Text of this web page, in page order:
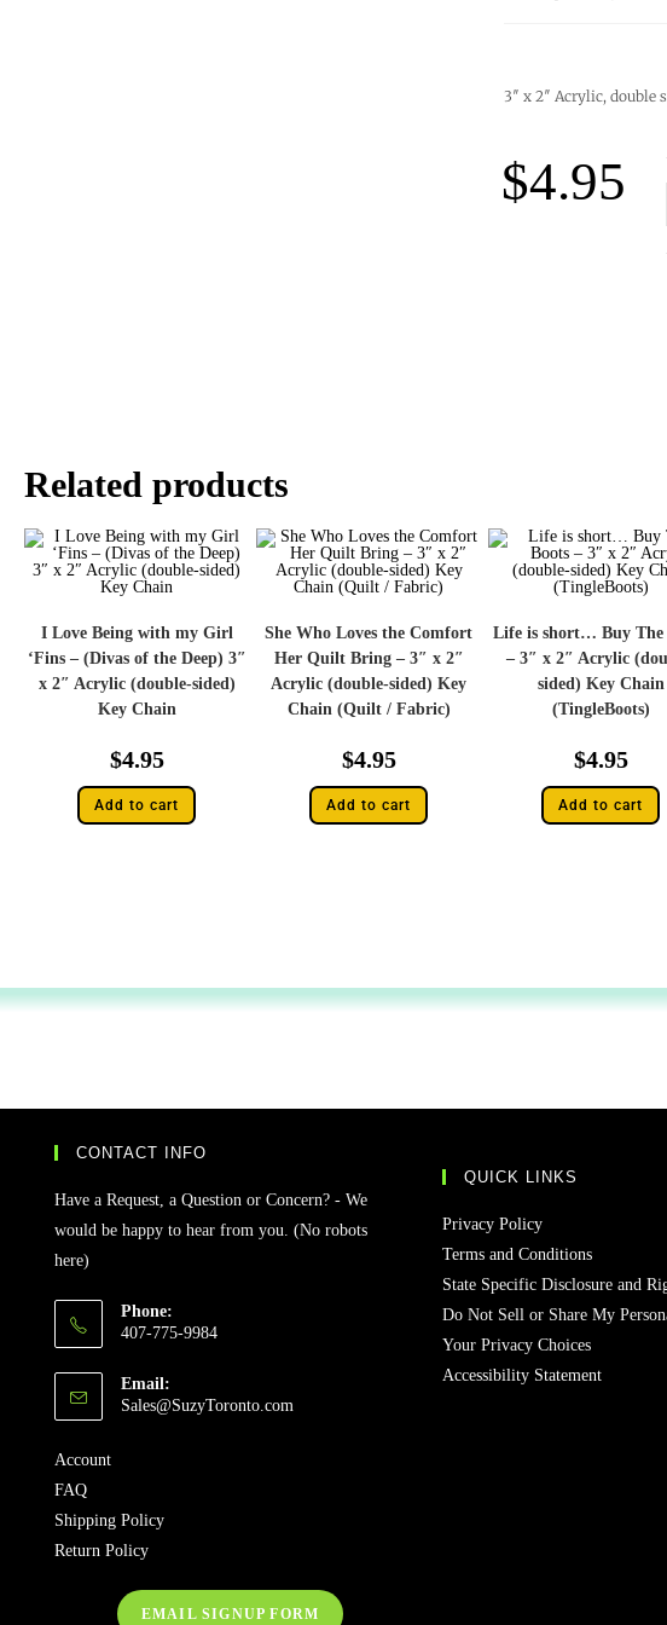
3″ x 2″ Acrylic, double
$4.95
Related products
I Love Being with my Girl
‘Fins – (Divas of the Deep) 3″
x 2″ Acrylic (double-sided)
Key Chain
$4.95
Add to cart
She Who Loves the Comfort
Her Quilt Bring – 3″ x 2″
Acrylic (double-sided) Key
Chain (Quilt / Fabric)
$4.95
Add to cart
Life is short… Buy The
– 3″ x 2″ Acrylic
sided) Key Chain
(TingleBoots)
$4.95
Add to cart
CONTACT INFO
Have a Request, a Question or Concern? - We
would be happy to hear from you. (No robots
here)
Phone:
407-775-9984
Email:
Sales@SuzyToronto.com
Account
FAQ
Shipping Policy
Return Policy
EMAIL SIGNUP FORM
QUICK LINKS
Privacy Policy
Terms and Conditions
State Specific Disclosure and
Do Not Sell or Share My
Your Privacy Choices
Accessibility Statement